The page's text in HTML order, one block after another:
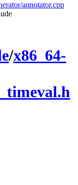
annotator.cpp
/x86_64-